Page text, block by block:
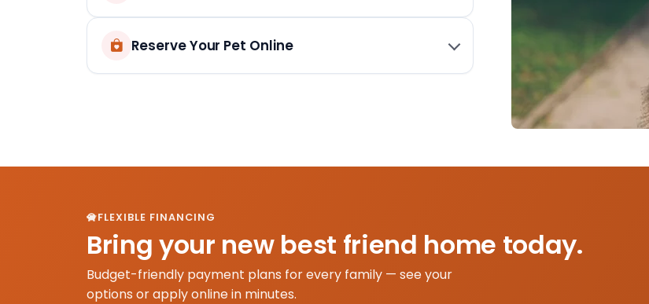
Reserve Your Pet Online
FLEXIBLE FINANCING
Bring your new best friend home today.
Budget-friendly payment plans for every family — see your
options or apply online in minutes.